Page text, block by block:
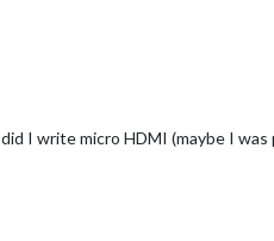
I write micro HDMI (maybe I